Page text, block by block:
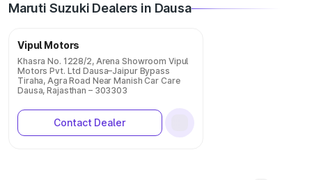
Maruti Suzuki Dealers in Dausa
Vipul Motors
Khasra No. 1228/2, Arena Showroom Vipul
Motors Pvt. Ltd Dausa–Jaipur Bypass
Tiraha, Agra Road Near Manish Car Care
Dausa, Rajasthan – 303303
Contact Dealer